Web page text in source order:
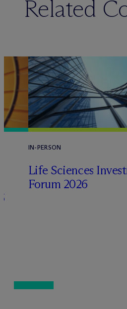
Related
IN-PERSON
Life Sciences
Forum 2026